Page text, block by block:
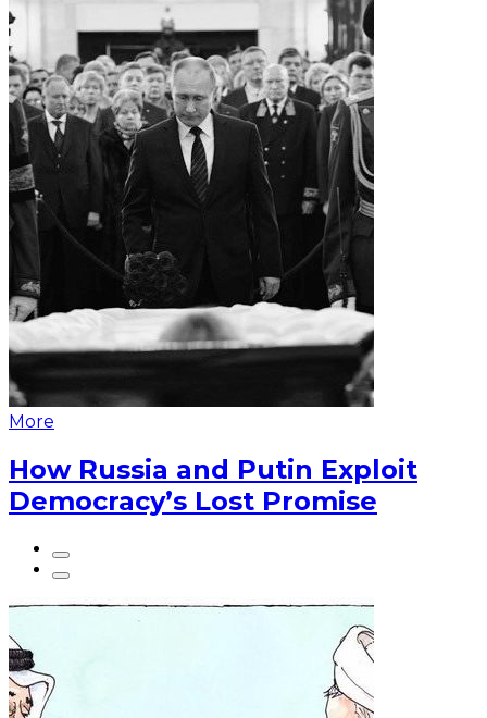
More
How Russia and Putin Exploit
Democracy’s Lost Promise